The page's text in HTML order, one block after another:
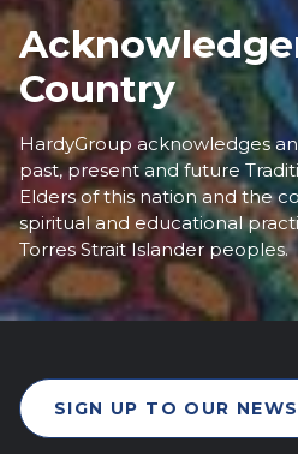
Country
HardyGroup acknowledges
past, present and future
Elders of this nation and the
spiritual and educational
Torres Strait Islander peoples.
SIGN UP TO OUR